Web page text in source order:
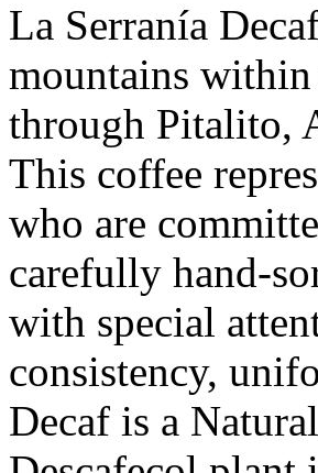
La Serranía
mountains
through Pitalito,
This coffee
who are
carefully hand-
with special
consistency,
Decaf is a